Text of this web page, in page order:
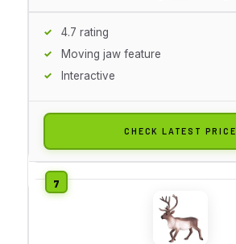
4.7 rating
Moving jaw feature
Interactive
CHECK LATEST PRICE